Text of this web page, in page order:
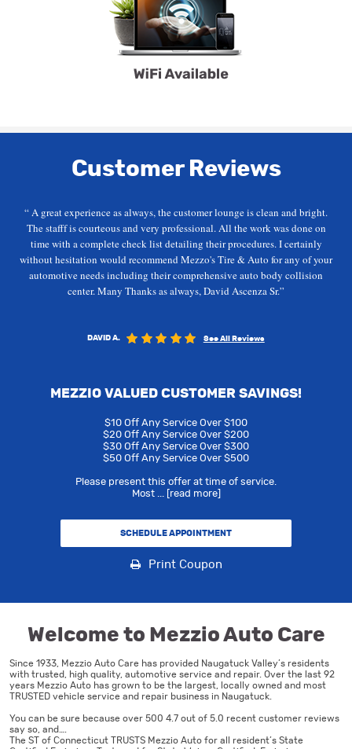
Customer Reviews
“ A great experience as always, the customer lounge is clean and bright.
The stafff is courteous and very professional. All the work was done on
time with a complete check list detailing their procedures. I certainly
without hesitation would recommend Mezzo's Tire & Auto for any of your
automotive needs including their comprehensive auto body collision
center. Many Thanks as always, David Ascenza Sr.”
DAVID A. See All Reviews
MEZZIO VALUED CUSTOMER SAVINGS!
$10 Off Any Service Over $100
$20 Off Any Service Over $200
$30 Off Any Service Over $300
$50 Off Any Service Over $500
Please present this offer at time of service.
Most... [read more]
SCHEDULE APPOINTMENT
Print Coupon
Welcome to Mezzio Auto Care
Since 1933, Mezzio Auto Care has provided Naugatuck Valley’s residents
with trusted, high quality, automotive service and repair. Over the last 92
years Mezzio Auto has grown to be the largest, locally owned and most
TRUSTED vehicle service and repair business in Naugatuck.
You can be sure because over 500 4.7 out of 5.0 recent customer reviews
say so, and….
The ST of Connecticut TRUSTS Mezzio Auto for all resident’s State